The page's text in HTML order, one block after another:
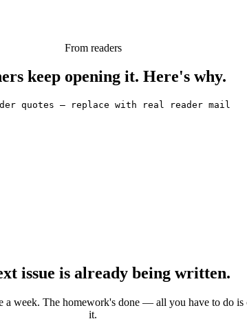
From readers
keep opening it. Here's why.
quotes — replace with real reader mail
issue is already being written.
a week. The homework's done — all you have to do is
it.